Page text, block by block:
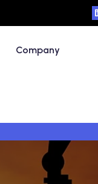
Company